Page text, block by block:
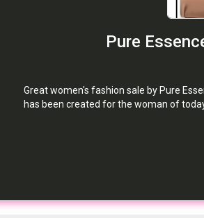
Pure
Great women's fashion sale by Pure
has been created for the woman of